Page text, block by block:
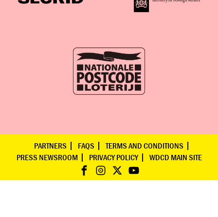
PARTNERS FAQS
TERMS AND CONDITIONS
PRESS NEWSROOM
PRIVACY POLICY WDCD MAIN SITE